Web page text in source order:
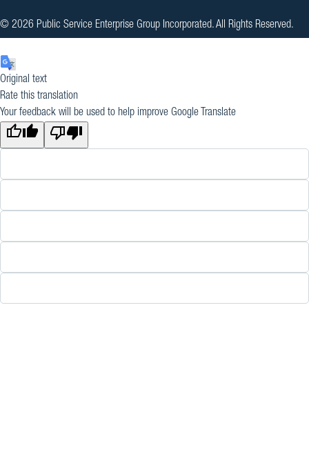
© 2026 Public Service Enterprise Group Incorporated. All Rights Reserved.
Original text
Rate this translation
Your feedback will be used to help improve Google Translate